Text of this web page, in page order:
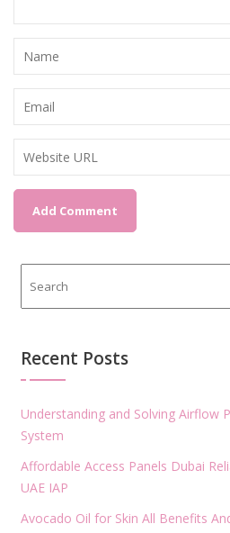
Recent Posts
Understanding and Solving Airflow
System
Affordable Access Panels Dubai
UAE IAP
Avocado Oil for Skin All Benefits